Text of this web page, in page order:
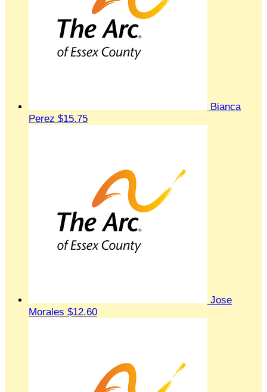
Bianca
Perez $15.75
Jose
Morales $12.60